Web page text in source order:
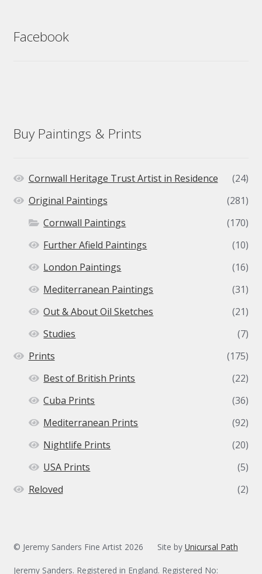
Facebook
Buy Paintings & Prints
Cornwall Heritage Trust Artist in Residence
(24)
Original Paintings
(281)
Cornwall Paintings
(170)
Further Afield Paintings
(10)
London Paintings
(16)
Mediterranean Paintings
(31)
Out & About Oil Sketches
(21)
Studies
(7)
Prints
(175)
Best of British Prints
(22)
Cuba Prints
(36)
Mediterranean Prints
(92)
Nightlife Prints
(20)
USA Prints
(5)
Reloved
(2)
© Jeremy Sanders Fine Artist 2026 Site by Unicursal Path
Jeremy Sanders. Registered in England. Registered No: